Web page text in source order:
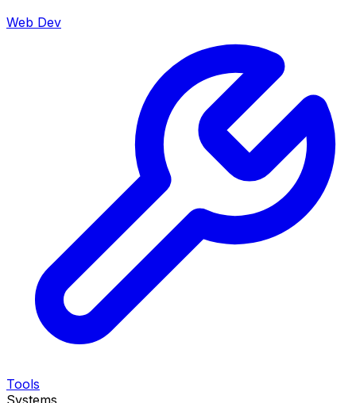
Web Dev
Tools
Systems